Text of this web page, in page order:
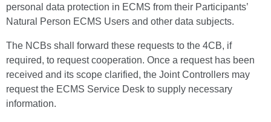
personal data protection in ECMS from their Participants’
Natural Person ECMS Users and other data subjects.
The NCBs shall forward these requests to the 4CB, if
required, to request cooperation. Once a request has been
received and its scope clarified, the Joint Controllers may
request the ECMS Service Desk to supply necessary
information.